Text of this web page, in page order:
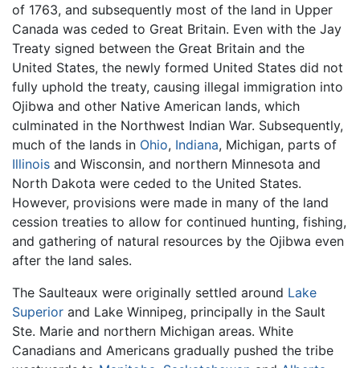
of 1763, and subsequently most of the land in Upper
Canada was ceded to Great Britain. Even with the Jay
Treaty signed between the Great Britain and the
United States, the newly formed United States did not
fully uphold the treaty, causing illegal immigration into
Ojibwa and other Native American lands, which
culminated in the Northwest Indian War. Subsequently,
much of the lands in Ohio, Indiana, Michigan, parts of
Illinois and Wisconsin, and northern Minnesota and
North Dakota were ceded to the United States.
However, provisions were made in many of the land
cession treaties to allow for continued hunting, fishing,
and gathering of natural resources by the Ojibwa even
after the land sales.
The Saulteaux were originally settled around Lake
Superior and Lake Winnipeg, principally in the Sault
Ste. Marie and northern Michigan areas. White
Canadians and Americans gradually pushed the tribe